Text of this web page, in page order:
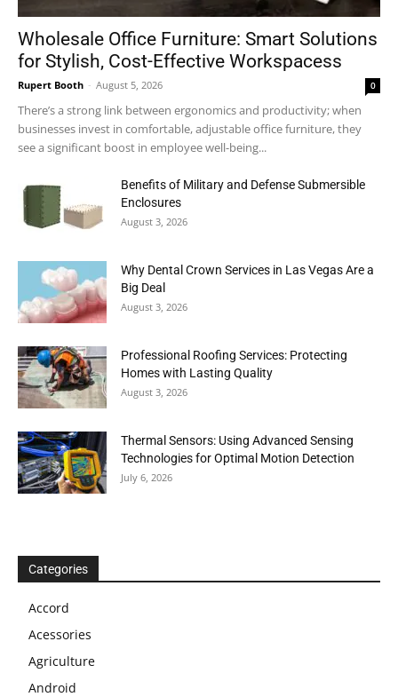
Wholesale Office Furniture: Smart Solutions
for Stylish, Cost-Effective Workspacess
Rupert Booth - August 5, 2026 0
There’s a strong link between ergonomics and productivity; when
businesses invest in comfortable, adjustable office furniture, they
see a significant boost in employee well-being...
Benefits of Military and Defense Submersible
Enclosures
August 3, 2026
Why Dental Crown Services in Las Vegas Are a
Big Deal
August 3, 2026
Professional Roofing Services: Protecting
Homes with Lasting Quality
August 3, 2026
Thermal Sensors: Using Advanced Sensing
Technologies for Optimal Motion Detection
July 6, 2026
Categories
Accord
Acessories
Agriculture
Android